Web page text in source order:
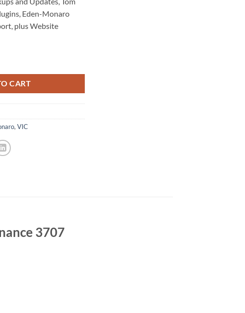
Eden-Monaro
plus Website
CART
, VIC
3707